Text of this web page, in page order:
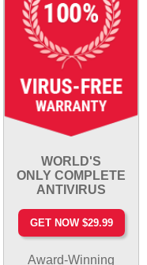
WORLD'S
ONLY COMPLETE
ANTIVIRUS
GET NOW $29.99
Award-Winning